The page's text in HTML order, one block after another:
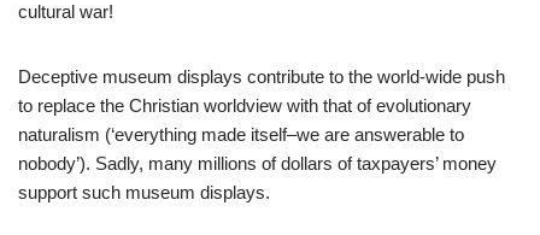
cultural war!
Deceptive museum displays contribute to the world-wide push
to replace the Christian worldview with that of evolutionary
naturalism (‘everything made itself–we are answerable to
nobody’). Sadly, many millions of dollars of taxpayers’ money
support such museum displays.